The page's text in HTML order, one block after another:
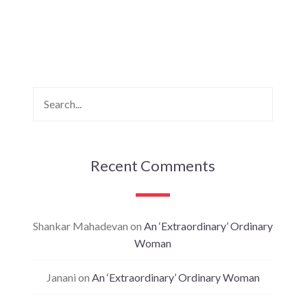
Recent Comments
Shankar Mahadevan on An ‘Extraordinary’ Ordinary
Woman
Janani on An ‘Extraordinary’ Ordinary Woman